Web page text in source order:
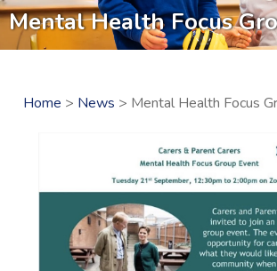
Mental Health Focus
Home > News > Mental Health Focus